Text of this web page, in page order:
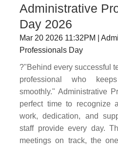
Administrative
Day 2026
Mar 20 2026 11:32PM |
Professionals Day
?"Behind every successful
professional who
smoothly." Administrative
perfect time to recognize
work, dedication, and
staff provide every day.
meetings on track, the